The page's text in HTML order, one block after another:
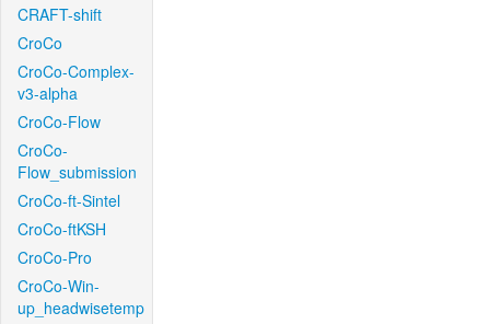
CRAFT-shift
CroCo
CroCo-Complex-
v3-alpha
CroCo-Flow
CroCo-
Flow_submission
CroCo-ft-Sintel
CroCo-ftKSH
CroCo-Pro
CroCo-Win-
up_headwisetemp